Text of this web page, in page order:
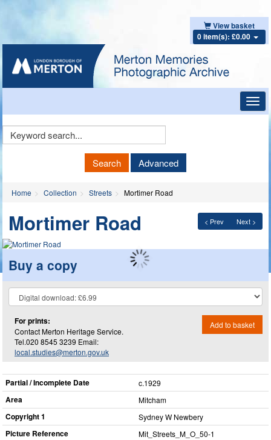
View basket
0 item(s): £0.00
Keyword
Search Advanced
Home Collection Streets Mortimer Road
< Prev Next >
Mortimer Road
Buy a copy
For prints:
Contact Merton Heritage Service.
Tel.020 8545 3239 Email:
local.studies@merton.gov.uk
Add to basket
Partial / Incomplete Date c.1929
Area Mitcham
Copyright 1 Sydney W Newbery
Picture Reference Mit_​Streets_​M_​O_​50-1